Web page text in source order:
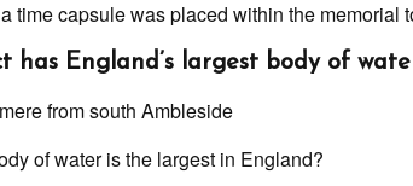
time capsule was placed within the memorial
has England’s largest body of
of water is the largest in England?